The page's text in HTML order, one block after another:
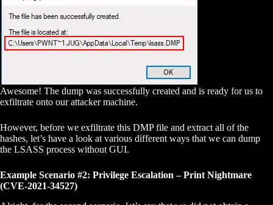
Awesome! The dump was successfully created and is ready for us to
exfiltrate onto our attacker machine.
However, before we exfiltrate this DMP file and extract all of the
hashes, let’s have a look at various different ways that we can dump
the LSASS process without GUI.
Example Scenario #2: Privilege Escalation – Print Nightmare
(CVE-2021-34527)